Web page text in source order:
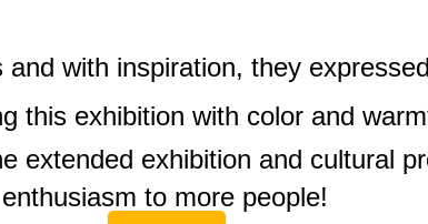
with inspiration, they
this exhibition with color and
extended exhibition and cultural
to more people!